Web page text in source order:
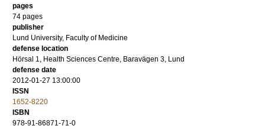
pages
74 pages
publisher
Lund University, Faculty of Medicine
defense location
Hörsal 1, Health Sciences Centre, Baravägen 3, Lund
defense date
2012-01-27 13:00:00
ISSN
1652-8220
ISBN
978-91-86871-71-0